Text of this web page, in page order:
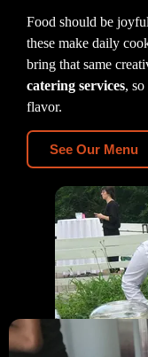
Food should be
these make daily
bring that same
catering services,
flavor.
See Our Menu